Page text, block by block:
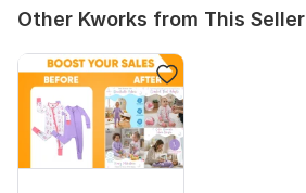
Number of variants: 3
Delivery:1 day
Social Media: Instagram
Type:
Design
Other Kworks from This Seller